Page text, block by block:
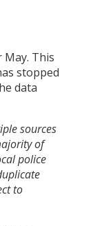
May. This
stopped
data
sources
of
police
to